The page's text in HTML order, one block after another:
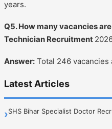
years.
Q5. How many vacancies
Technician Recruitment
Answer: Total 246 vacancies
Latest Articles
›SHS Bihar Specialist Doctor